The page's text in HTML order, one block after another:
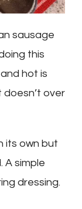
sausage
this
hot is
over
its own but
A simple
dressing.